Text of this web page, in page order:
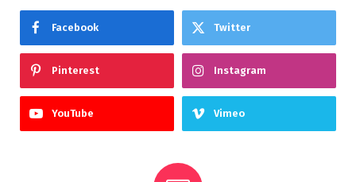
Facebook Twitter
Pinterest Instagram
YouTube Vimeo